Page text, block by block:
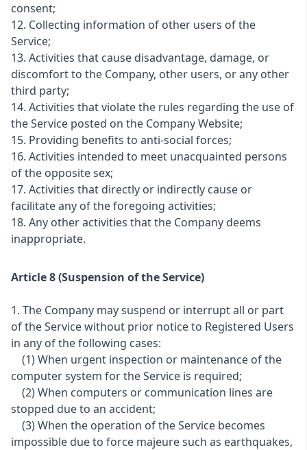
consent;
12. Collecting information of other users of the
Service;
13. Activities that cause disadvantage, damage, or
discomfort to the Company, other users, or any other
third party;
14. Activities that violate the rules regarding the use of
the Service posted on the Company Website;
15. Providing benefits to anti-social forces;
16. Activities intended to meet unacquainted persons
of the opposite sex;
17. Activities that directly or indirectly cause or
facilitate any of the foregoing activities;
18. Any other activities that the Company deems
inappropriate.
Article 8 (Suspension of the Service)
1. The Company may suspend or interrupt all or part
of the Service without prior notice to Registered Users
in any of the following cases:
(1) When urgent inspection or maintenance of the
computer system for the Service is required;
(2) When computers or communication lines are
stopped due to an accident;
(3) When the operation of the Service becomes
impossible due to force majeure such as earthquakes,